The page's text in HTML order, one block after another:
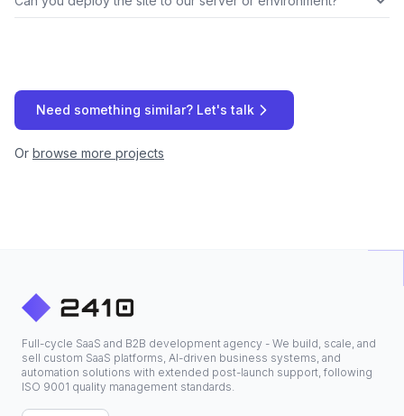
Need something similar? Let's talk
Or browse more projects
Full-cycle SaaS and B2B development agency - We build, scale, and
sell custom SaaS platforms, AI-driven business systems, and
automation solutions with extended post-launch support, following
ISO 9001 quality management standards.